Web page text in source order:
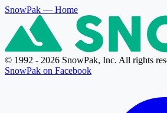
SnowPak — Home
© 1992 - 2026 SnowPak, Inc. All rights
SnowPak on Facebook